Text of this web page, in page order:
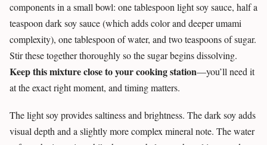
components in a small bowl: one tablespoon light soy sauce, half a
teaspoon dark soy sauce (which adds color and deeper umami
complexity), one tablespoon of water, and two teaspoons of sugar.
Stir these together thoroughly so the sugar begins dissolving.
Keep this mixture close to your cooking station—you’ll need it
at the exact right moment, and timing matters.
The light soy provides saltiness and brightness. The dark soy adds
visual depth and a slightly more complex mineral note. The water